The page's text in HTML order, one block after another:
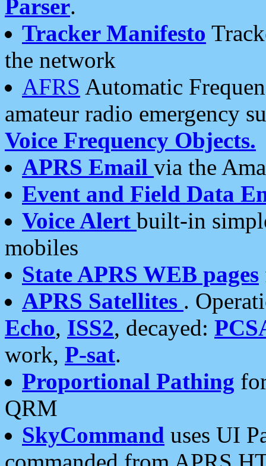
Parser.
Tracker Manifesto
the network
AFRS Automatic
amateur radio emergency
Voice Frequency Objects.
APRS Email via the
Event and Field Data
Voice Alert built-in
mobiles
State APRS WEB pages
APRS Satellites .
Echo, ISS2, decayed:
work, P-sat.
Proportional Pathing
QRM
SkyCommand uses UI